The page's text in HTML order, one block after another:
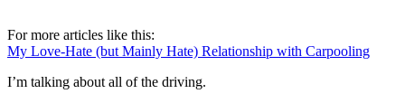
For more articles like this:
My Love-Hate (but Mainly Hate) Relationship with Carpooling
I’m talking about all of the driving.